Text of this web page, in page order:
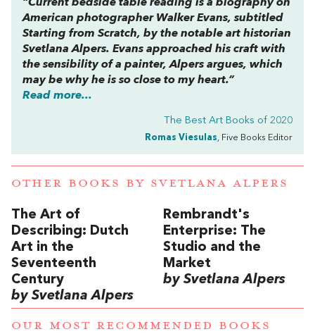
“Current bedside table reading is a biography on
American photographer Walker Evans, subtitled
Starting from Scratch, by the notable art historian
Svetlana Alpers. Evans approached his craft with
the sensibility of a painter, Alpers argues, which
may be why he is so close to my heart.”
Read more...
The Best Art Books of 2020
Romas Viesulas, Five Books Editor
OTHER BOOKS BY SVETLANA ALPERS
The Art of
Describing: Dutch
Art in the
Seventeenth
Century
by Svetlana Alpers
Rembrandt's
Enterprise: The
Studio and the
Market
by Svetlana Alpers
OUR MOST RECOMMENDED BOOKS